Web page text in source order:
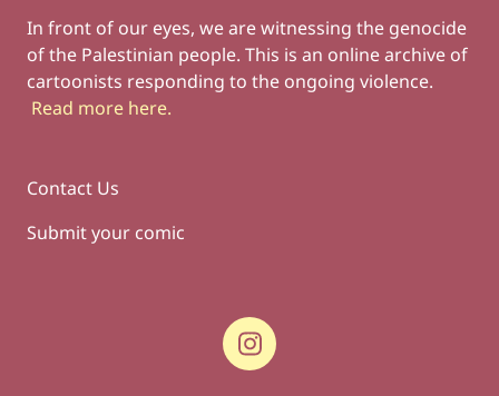
In front of our eyes, we are witnessing the genocide
of the Palestinian people. This is an online archive of
cartoonists responding to the ongoing violence.
Read more here.
Contact Us
Submit your comic